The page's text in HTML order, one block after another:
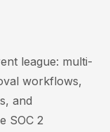
league: multi-
workflows,
and
SOC 2